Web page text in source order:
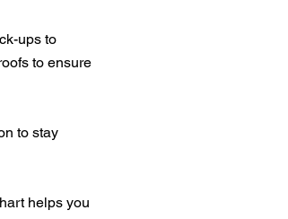
ups to
to ensure
to stay
helps you